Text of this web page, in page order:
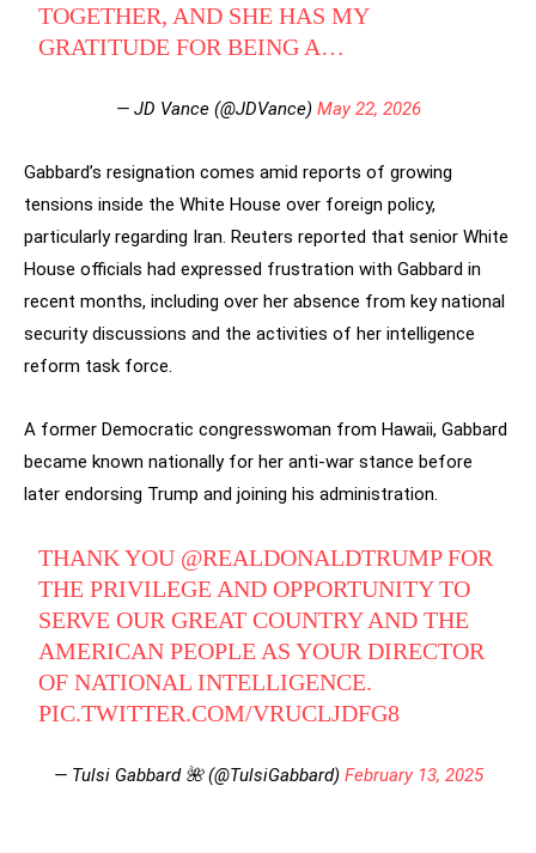
TOGETHER, AND SHE HAS MY
GRATITUDE FOR BEING A…
— JD Vance (@JDVance) May 22, 2026
Gabbard’s resignation comes amid reports of growing
tensions inside the White House over foreign policy,
particularly regarding Iran. Reuters reported that senior White
House officials had expressed frustration with Gabbard in
recent months, including over her absence from key national
security discussions and the activities of her intelligence
reform task force.
A former Democratic congresswoman from Hawaii, Gabbard
became known nationally for her anti-war stance before
later endorsing Trump and joining his administration.
THANK YOU @REALDONALDTRUMPFOR
THE PRIVILEGE AND OPPORTUNITY TO
SERVE OUR GREAT COUNTRY AND THE
AMERICAN PEOPLE AS YOUR DIRECTOR
OF NATIONAL INTELLIGENCE.
PIC.TWITTER.COM/VRUCLJDFG8
— Tulsi Gabbard 🌺 (@TulsiGabbard) February 13, 2025